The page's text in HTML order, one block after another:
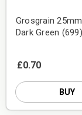
Grosgrain
Dark Green (699)
£0.70
BUY